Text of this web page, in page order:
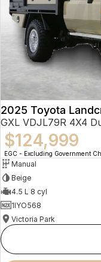
2025 Toyota
GXL VDJL79R 4X4
$124,999
EGC - Excluding Government
Manual
Beige
4.5 L 8 cyl
1IYO568
Victoria Park